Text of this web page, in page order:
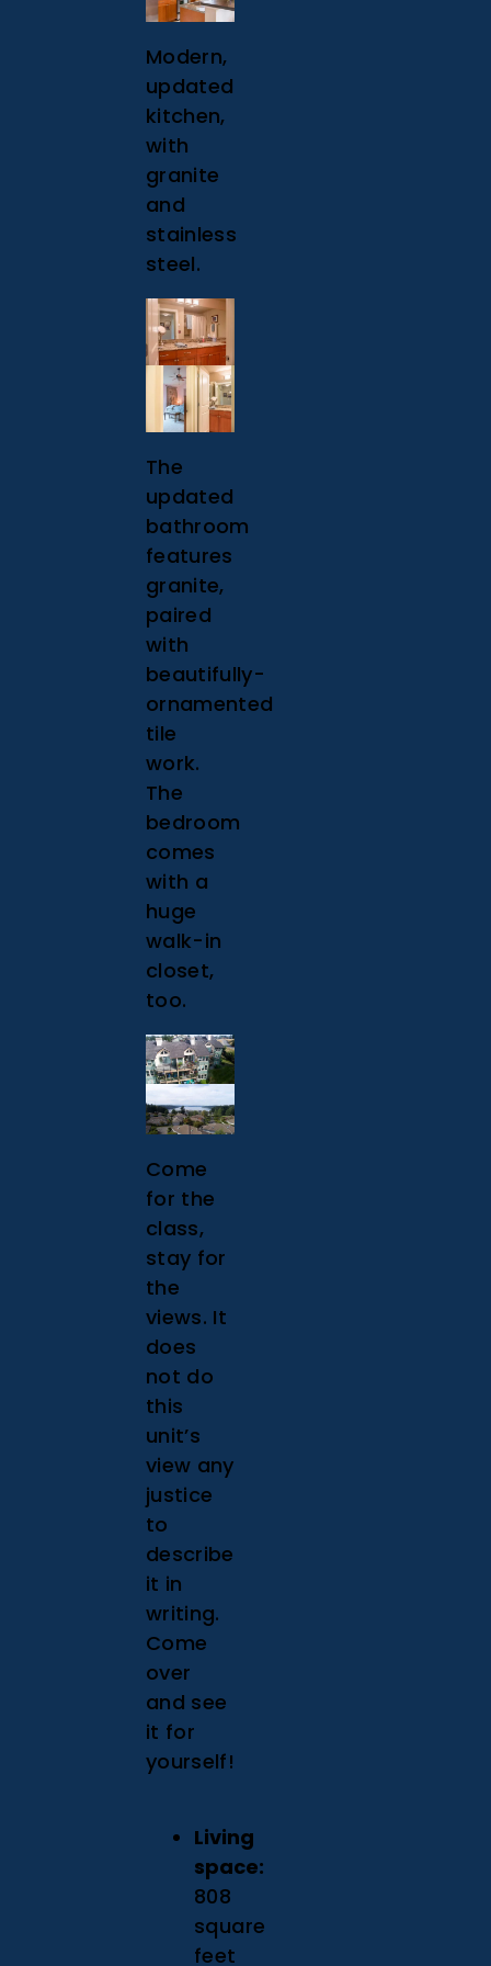
Modern,
updated
kitchen,
with
granite
and
stainless
steel.
The
updated
bathroom
features
granite,
paired
with
beautifully-
ornamented
tile
work.
The
bedroom
comes
with a
huge
walk-in
closet,
too.
Come
for the
class,
stay for
the
views. It
does
not do
this
unit’s
view any
justice
to
describe
it in
writing.
Come
over
and see
it for
yourself!
Living
space:
808
square
feet